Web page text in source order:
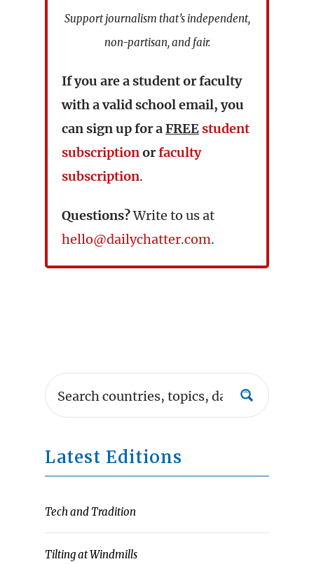
Support journalism that’s independent,
non-partisan, and fair.
If you are a student or faculty
with a valid school email, you
can sign up for aFREE student
subscriptionorfaculty
subscription.
Questions?Write to us at
hello@dailychatter.com.
Latest Editions
Tech and Tradition
Tilting at Windmills